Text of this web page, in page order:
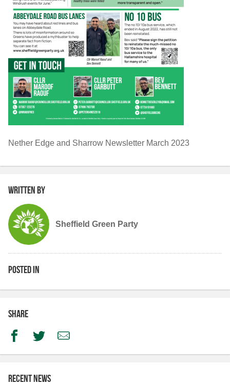
Nether Edge and Sharrow Newsletter March 2023
Written by
Sheffield Green Party
Posted in
Share
FacebookTwitterEmail
Recent news